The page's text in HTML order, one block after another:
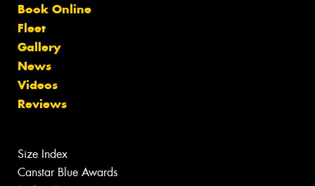
Book Online
Fleet
Gallery
News
Videos
Reviews
Size Index
Canstar Blue Awards